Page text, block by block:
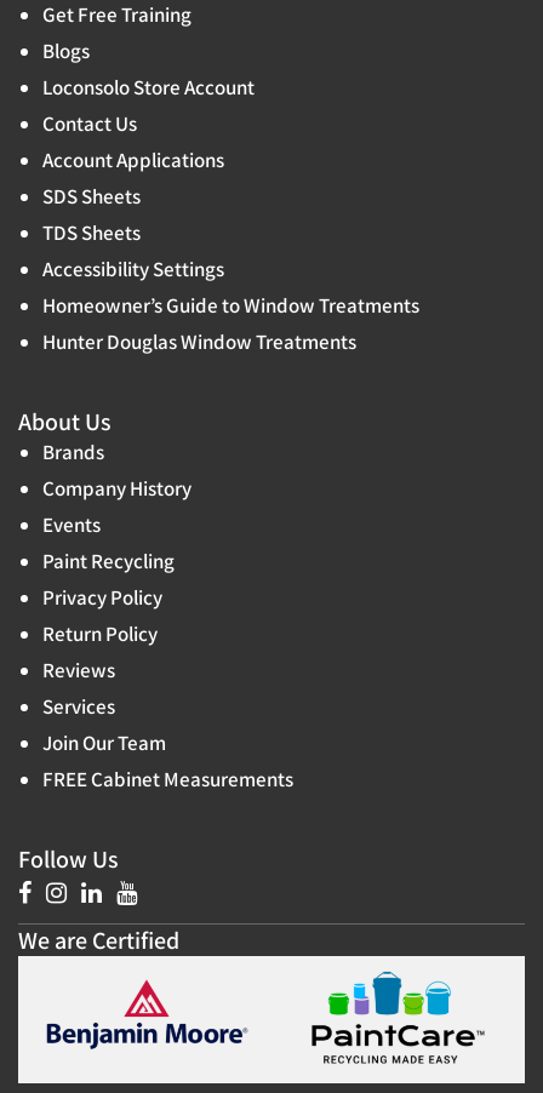
Get Free Training
Blogs
Loconsolo Store Account
Contact Us
Account Applications
SDS Sheets
TDS Sheets
Accessibility Settings
Homeowner’s Guide to Window Treatments
Hunter Douglas Window Treatments
About Us
Brands
Company History
Events
Paint Recycling
Privacy Policy
Return Policy
Reviews
Services
Join Our Team
FREE Cabinet Measurements
Follow Us
We are Certified